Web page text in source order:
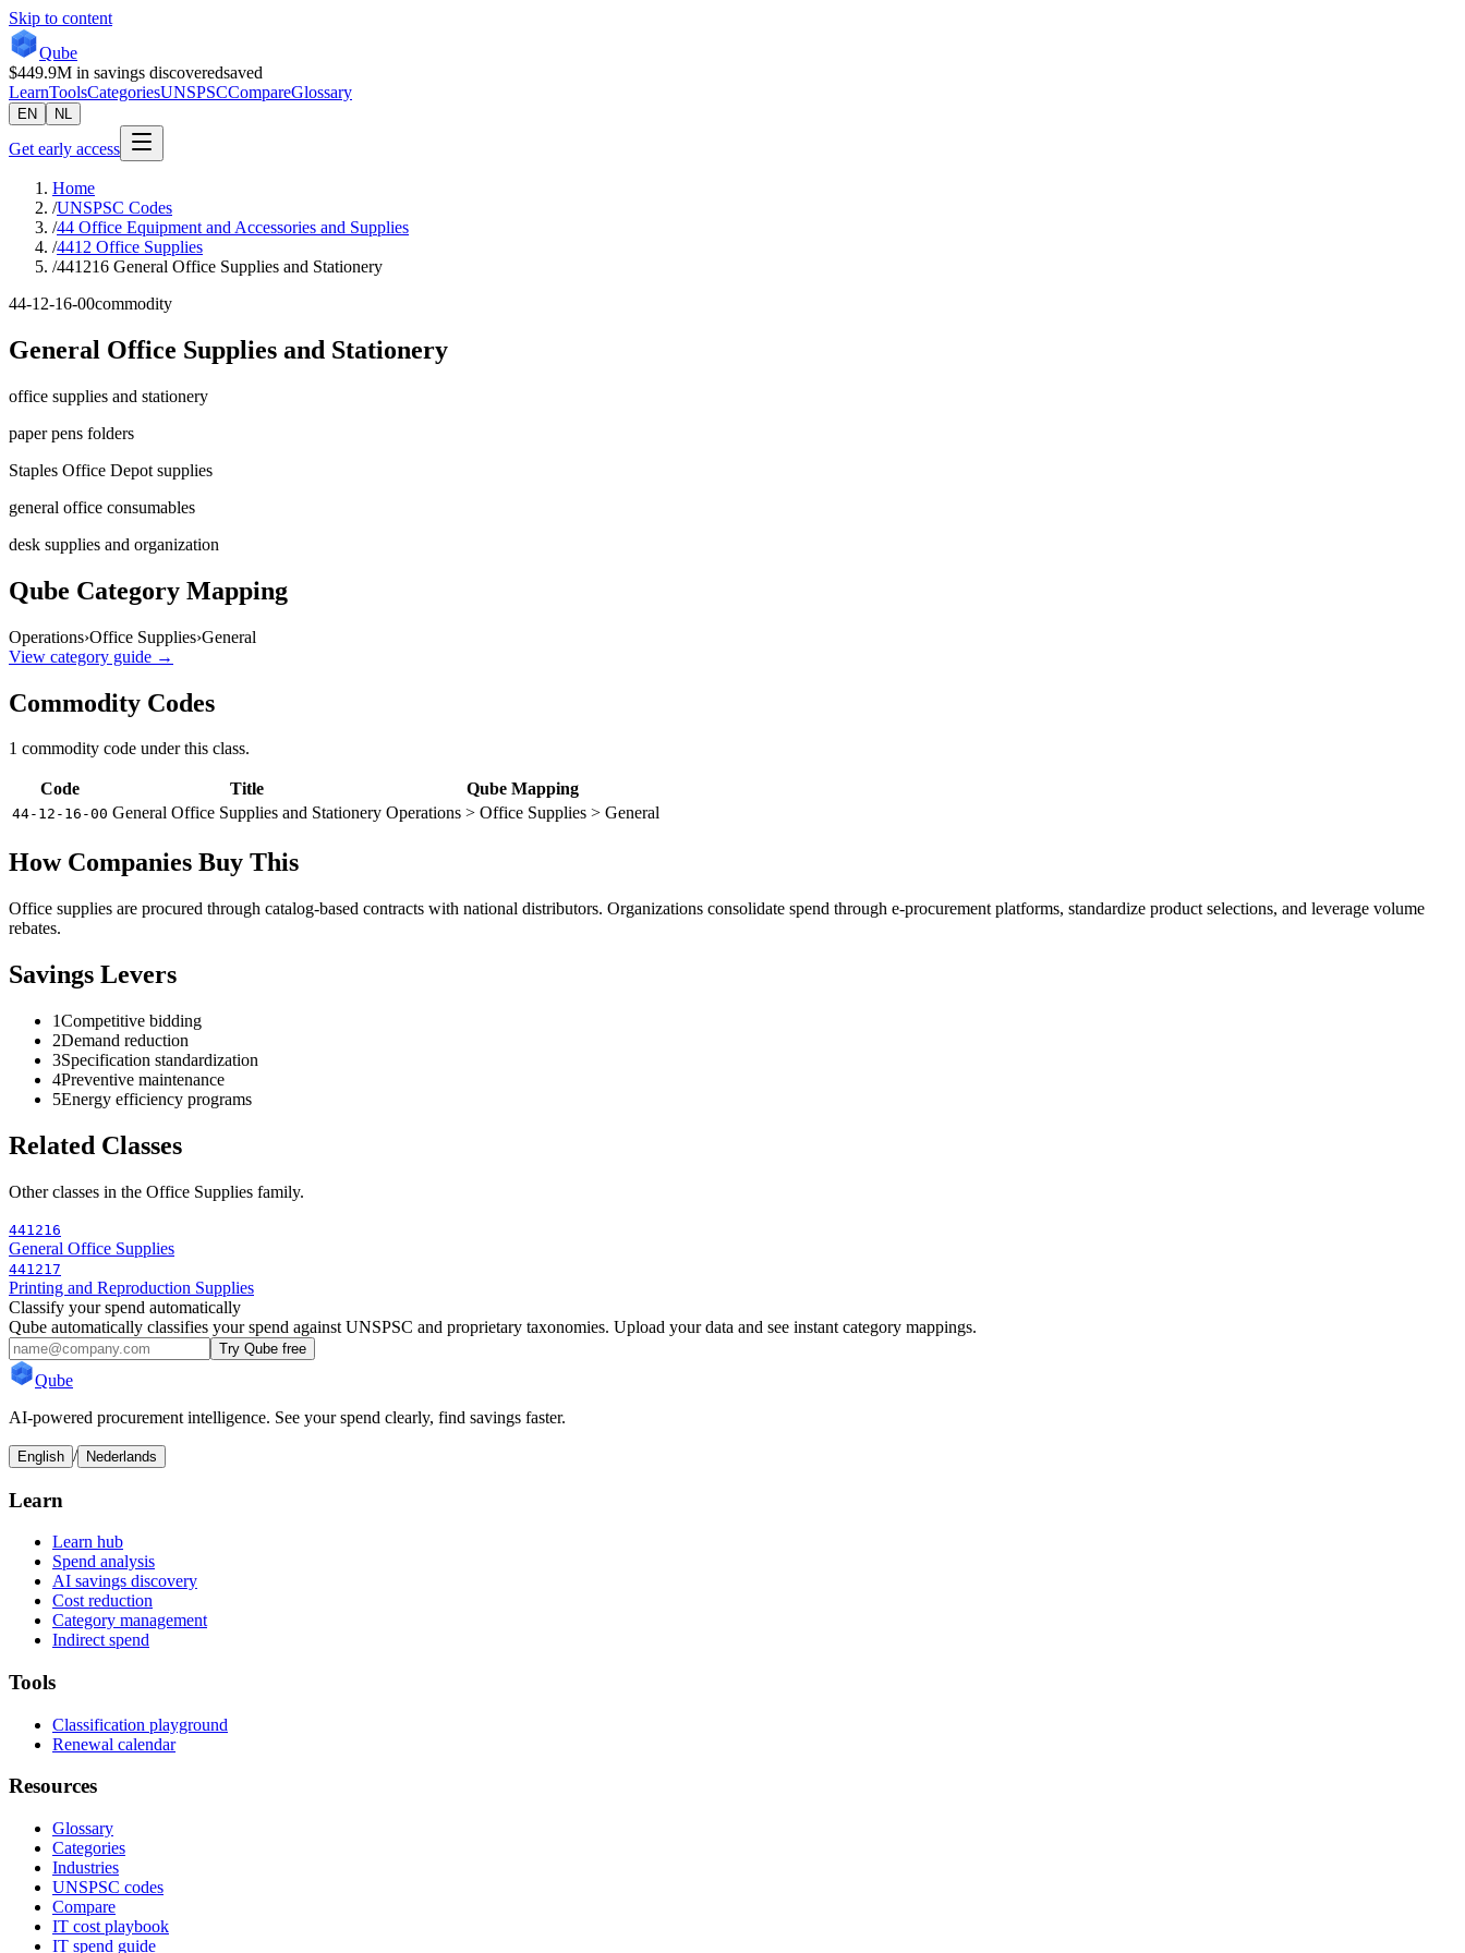
Skip to content
Qube
$449.9M in savings discoveredsaved
LearnToolsCategoriesUNSPSCCompareGlossary
EN NL
Get early access
Home
/UNSPSC Codes
/44 Office Equipment and Accessories and Supplies
/4412 Office Supplies
/441216 General Office Supplies and Stationery
44-12-16-00commodity
General Office Supplies and Stationery
office supplies and stationery
paper pens folders
Staples Office Depot supplies
general office consumables
desk supplies and organization
Qube Category Mapping
Operations›Office Supplies›General
View category guide →
Commodity Codes
1 commodity code under this class.
Code Title Qube Mapping
44-12-16-00 General Office Supplies and Stationery Operations > Office Supplies > General
How Companies Buy This
Office supplies are procured through catalog-based contracts with national distributors. Organizations consolidate spend through e-procurement platforms, standardize product selections, and leverage volume
rebates.
Savings Levers
1Competitive bidding
2Demand reduction
3Specification standardization
4Preventive maintenance
5Energy efficiency programs
Related Classes
Other classes in the Office Supplies family.
441216
General Office Supplies
441217
Printing and Reproduction Supplies
Classify your spend automatically
Qube automatically classifies your spend against UNSPSC and proprietary taxonomies. Upload your data and see instant category mappings.
Try Qube free
Qube
AI-powered procurement intelligence. See your spend clearly, find savings faster.
English / Nederlands
Learn
Learn hub
Spend analysis
AI savings discovery
Cost reduction
Category management
Indirect spend
Tools
Classification playground
Renewal calendar
Resources
Glossary
Categories
Industries
UNSPSC codes
Compare
IT cost playbook
IT spend guide